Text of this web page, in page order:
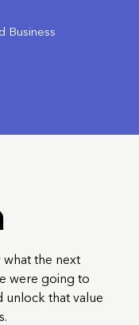
Business
the next
were going to
unlock that value